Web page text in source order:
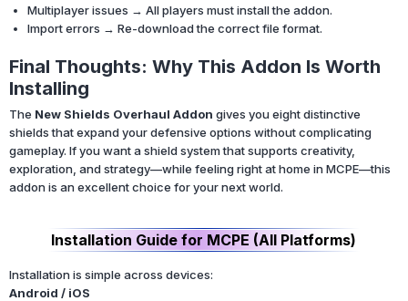
Multiplayer issues → All players must install the addon.
Import errors → Re-download the correct file format.
Final Thoughts: Why This Addon Is Worth
Installing
The New Shields Overhaul Addon gives you eight distinctive
shields that expand your defensive options without complicating
gameplay. If you want a shield system that supports creativity,
exploration, and strategy—while feeling right at home in MCPE—this
addon is an excellent choice for your next world.
Installation Guide for MCPE (All Platforms)
Installation is simple across devices:
Android / iOS